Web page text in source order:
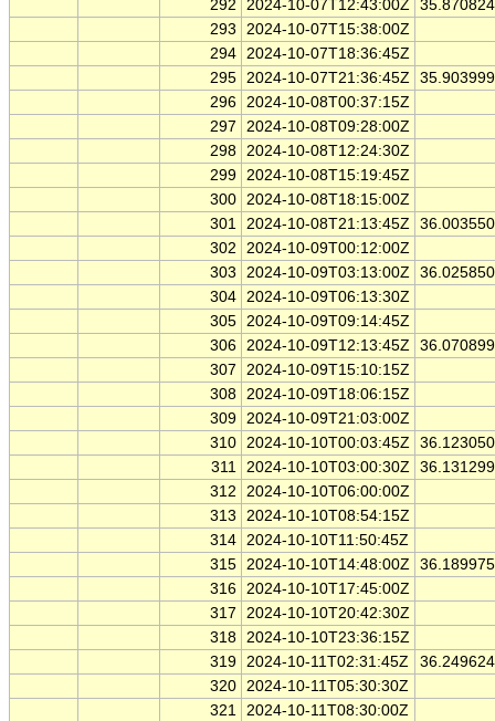
292 2024-10-07T12:43:00Z
293
2024-10-07T15:38:00Z
294 2024-10-07T18:36:45Z
295 2024-10-07T21:36:45Z
296 2024-10-08T00:37:15Z
297
2024-10-08T09:28:00Z
298 2024-10-08T12:24:30Z
299 2024-10-08T15:19:45Z
300 2024-10-08T18:15:00Z
301 2024-10-08T21:13:45Z
302
2024-10-09T00:12:00Z
303
2024-10-09T03:13:00Z
304 2024-10-09T06:13:30Z
305 2024-10-09T09:14:45Z
306 2024-10-09T12:13:45Z
307
2024-10-09T15:10:15Z
308 2024-10-09T18:06:15Z
309 2024-10-09T21:03:00Z
310 2024-10-10T00:03:45Z
311 2024-10-10T03:00:30Z
312
2024-10-10T06:00:00Z
313
2024-10-10T08:54:15Z
314 2024-10-10T11:50:45Z
315 2024-10-10T14:48:00Z
316 2024-10-10T17:45:00Z
317
2024-10-10T20:42:30Z
318 2024-10-10T23:36:15Z
319 2024-10-11T02:31:45Z
320 2024-10-11T05:30:30Z
321 2024-10-11T08:30:00Z